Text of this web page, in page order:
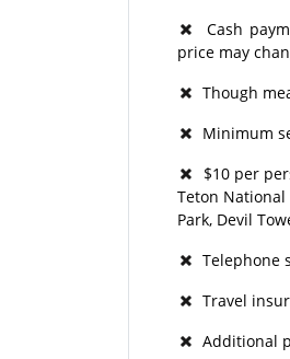
Cash
price may
Though
Minimum
$10 per
Teton National
Park, Devil
Telephone
Travel
Additional